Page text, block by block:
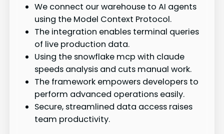
We connect our warehouse to AI agents
using the Model Context Protocol.
The integration enables terminal queries
of live production data.
Using the snowflake mcp with claude
speeds analysis and cuts manual work.
The framework empowers developers to
perform advanced operations easily.
Secure, streamlined data access raises
team productivity.